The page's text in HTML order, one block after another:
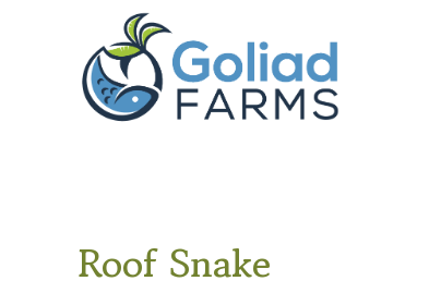
navigation
Goliad
Farms
Roof Snake